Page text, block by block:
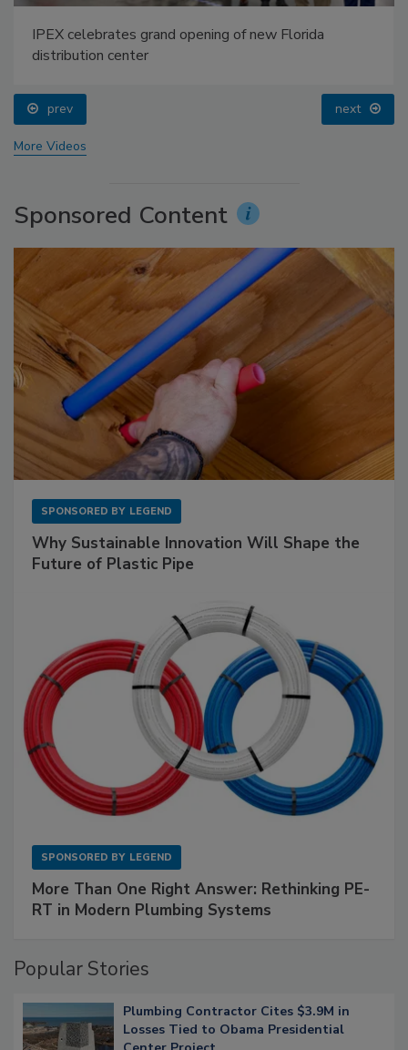
IPEX celebrates grand opening of new Florida
distribution center
prev next
More Videos
Sponsored Content
SPONSORED BY LEGEND
Why Sustainable Innovation Will Shape the
Future of Plastic Pipe
SPONSORED BY LEGEND
More Than One Right Answer: Rethinking PE-
RT in Modern Plumbing Systems
Popular Stories
Plumbing Contractor Cites $3.9M in
Losses Tied to Obama Presidential